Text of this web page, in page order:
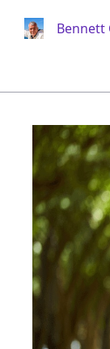
Bennett